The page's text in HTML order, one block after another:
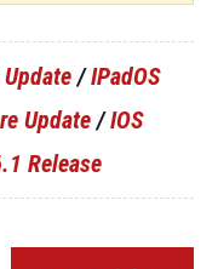
/IPadOS
Update /IOS
Release